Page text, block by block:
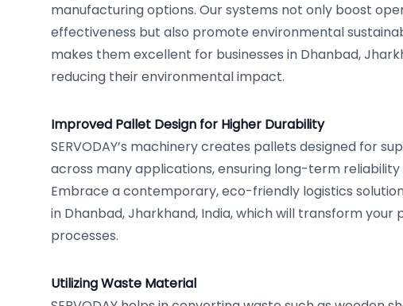
manufacturing options. Our systems not only boost
effectiveness but also promote environmental
makes them excellent for businesses in Dhanbad,
reducing their environmental impact.
Improved Pallet Design for Higher Durability
SERVODAY’s machinery creates pallets designed for
across many applications, ensuring long-term reliability
Embrace a contemporary, eco-friendly logistics solution
in Dhanbad, Jharkhand, India, which will transform your
processes.
Utilizing Waste Material